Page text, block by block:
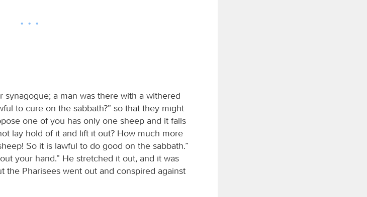
a man was there with a withered
to cure on the sabbath?” so that they might
one of you has only one sheep and it falls
lay hold of it and lift it out? How much more
So it is lawful to do good on the sabbath.”
your hand.” He stretched it out, and it was
the Pharisees went out and conspired against